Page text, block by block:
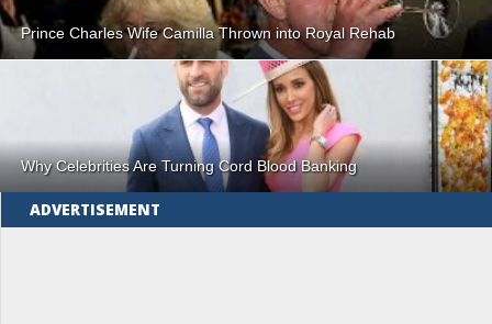
Prince Charles Wife Camilla Thrown into Royal Rehab
Why Celebrities Are Turning Cord Blood Banking
ADVERTISEMENT